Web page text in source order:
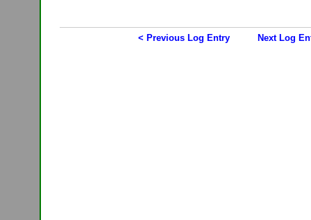
< Previous Log Entry Next Log